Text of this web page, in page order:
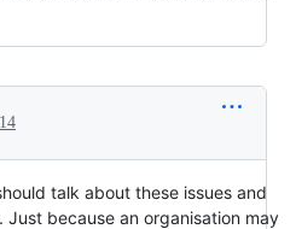
talk about these issues and
Just because an organisation may